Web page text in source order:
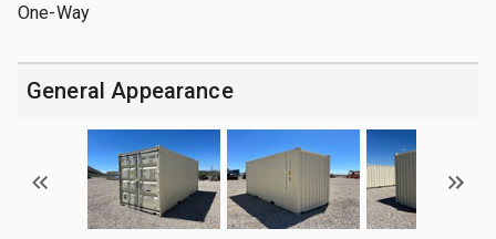
One-Way
General Appearance